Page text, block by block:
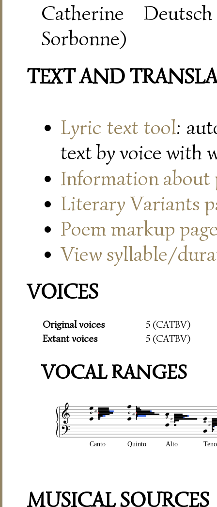
Catherine
Sorbonne)
TEXT AND
Lyric text tool:
text by voice with
Information about
Literary Variants
Poem markup
View syllable/
VOICES
Original voices
5 (CATBV)
Extant voices
5 (CATBV)
VOCAL RANGES
Canto Quinto Alto
MUSICAL SOURCES